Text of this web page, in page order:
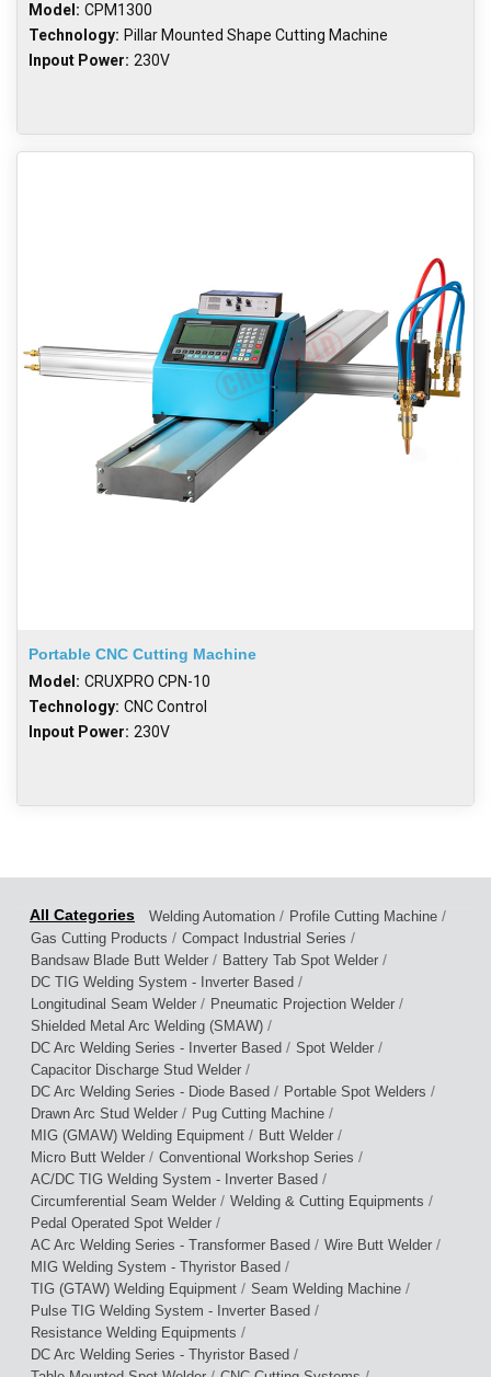
Model: CPM1300
Technology: Pillar Mounted Shape Cutting Machine
Inpout Power: 230V
Portable CNC Cutting Machine
Model: CRUXPRO CPN-10
Technology: CNC Control
Inpout Power: 230V
Welding Automation / Profile Cutting Machine /
Gas Cutting Products / Compact Industrial Series /
Bandsaw Blade Butt Welder / Battery Tab Spot Welder /
DC TIG Welding System - Inverter Based /
Longitudinal Seam Welder / Pneumatic Projection Welder /
Shielded Metal Arc Welding (SMAW) /
DC Arc Welding Series - Inverter Based / Spot Welder /
Capacitor Discharge Stud Welder /
DC Arc Welding Series - Diode Based / Portable Spot Welders /
Drawn Arc Stud Welder / Pug Cutting Machine /
MIG (GMAW) Welding Equipment / Butt Welder /
Micro Butt Welder / Conventional Workshop Series /
AC/DC TIG Welding System - Inverter Based /
Circumferential Seam Welder / Welding & Cutting Equipments /
Pedal Operated Spot Welder /
AC Arc Welding Series - Transformer Based / Wire Butt Welder /
MIG Welding System - Thyristor Based /
TIG (GTAW) Welding Equipment / Seam Welding Machine /
Pulse TIG Welding System - Inverter Based /
Resistance Welding Equipments /
DC Arc Welding Series - Thyristor Based /